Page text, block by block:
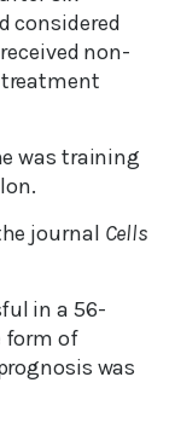
considered
non-
was training
journal Cells
in a 56-
form of
was